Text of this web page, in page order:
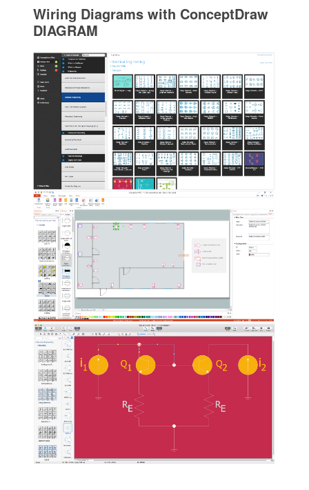
Wiring Diagrams with ConceptDraw
DIAGRAM